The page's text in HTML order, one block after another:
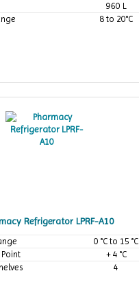
960 L
8 to 20°C
Refrigerator LPRF-A10
0 °C to 15 °C
+ 4 °C
4